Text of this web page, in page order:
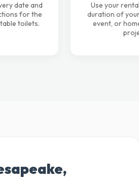
date and
for the
toilets.
Use your
duration of
event, or